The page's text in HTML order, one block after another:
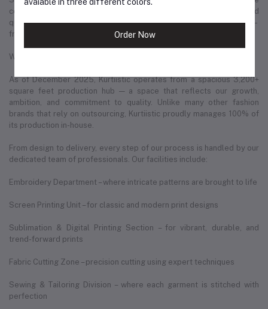
country. This has helped us deliver thousands of parcels safely and
quickly to our valued customers in every corner of Bangladesh —
from major cities to remote rural areas.
Where We Are Today
As of December 2025, Kurtiistic operates from a spacious 3,200+
square feet production hub — a space that reflects our growth,
ambition, and commitment to quality. Unlike many other fashion
brands that rely on outsourcing, Kurtiistic proudly manages 100% of
its production in-house.
From design to delivery, every step of our process is handled by our
dedicated team of professionals. Our facilities include:
Embroidery Department – where intricate patterns are brought to life
Screen Printing Unit – for classic and modern print designs
Sublimation & Digital Printing Section – for vibrant, durable, and
trend-forward prints
Fabric Cutting Zone – precision cutting using expert techniques
Sewing & Tailoring Division – where each garment is stitched with
perfection
Order Now